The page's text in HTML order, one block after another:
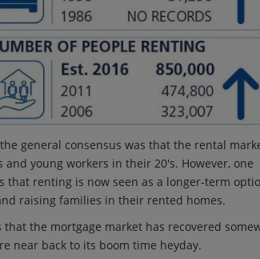
general consensus was that the rental
young workers in their 20's. However, one
that renting is now seen as a longer-term
raising families in their rented homes.
the mortgage market has recovered
near back to its boom time heyday.